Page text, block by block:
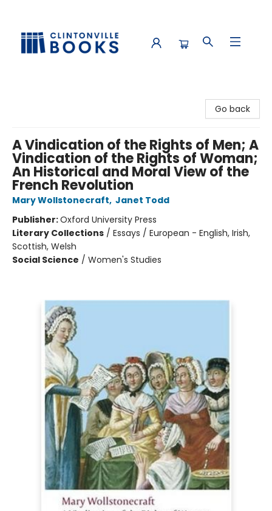
Go back
A Vindication of the Rights of Men; A
Vindication of the Rights of Woman;
An Historical and Moral View of the
French Revolution
Mary Wollstonecraft, Janet Todd
Publisher:Oxford University Press
Literary Collections / Essays / European - English, Irish,
Scottish, Welsh
Social Science / Women's Studies